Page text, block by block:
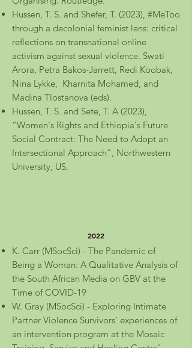
Hussen, T. S. and Shefer, T. (2023), #MeToo
through a decolonial feminist lens: critical
reflections on transnational online
activism against sexual violence. Swati
Arora, Petra Bakos-Jarrett, Redi Koobak,
Nina Lykke, Kharnita Mohamed, and
Madina Tlostanova (eds).
Hussen, T. S. and Sete, T. A (2023),
“Women's Rights and Ethiopia's Future
Social Contract: The Need to Adopt an
Intersectional Approach”, Northwestern
University, US.
K. Carr (MSocSci) - The Pandemic of
Being a Woman: A Qualitative Analysis of
the South African Media on GBV at the
Time of COVID-19
W. Gray (MSocSci) - Exploring Intimate
Partner Violence Survivors’ experiences of
an intervention program at the Mosaic
2022